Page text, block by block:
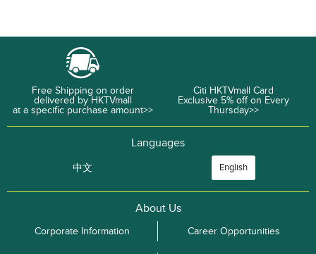
Free Shipping on order
delivered by HKTVmall
at a specific purchase amount>>
Citi HKTVmall Card
Exclusive 5% off on Every
Thursday>>
Languages
中文 English
About Us
Corporate Information Career Opportunities